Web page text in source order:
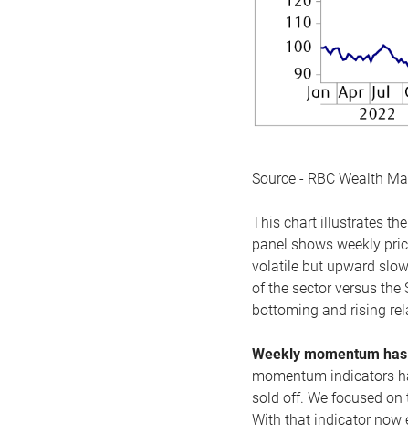
Source - RBC Wealth
This chart illustrates
panel shows weekly
volatile but upward
of the sector versus
bottoming and rising
Weekly momentum
momentum indicators
sold off. We focused
With that indicator now